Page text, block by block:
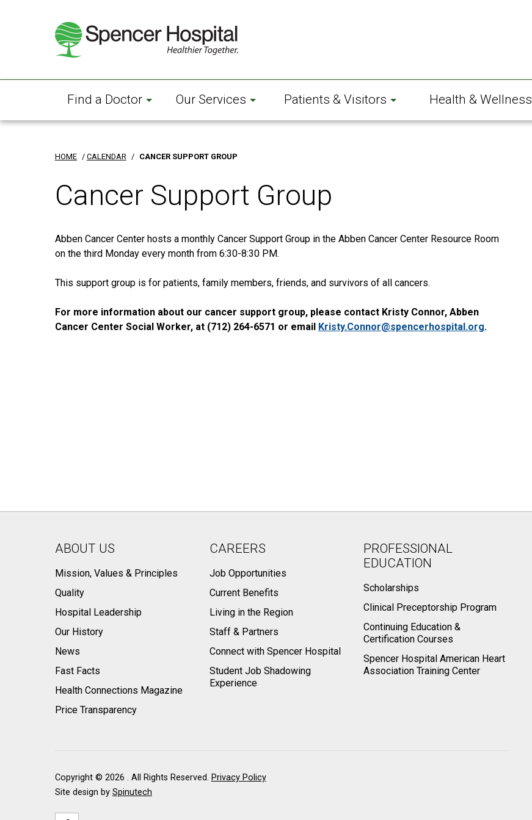
Find a Doctor Our Services Patients & Visitors Health & Wellness
HOME / CALENDAR / CANCER SUPPORT GROUP
Cancer Support Group
Abben Cancer Center hosts a monthly Cancer Support Group in the Abben Cancer Center Resource Room
on the third Monday every month from 6:30-8:30 PM.
This support group is for patients, family members, friends, and survivors of all cancers.
For more information about our cancer support group, please contact Kristy Connor, Abben
Cancer Center Social Worker, at (712) 264-6571 or email Kristy.Connor@spencerhospital.org.
ABOUT US
Mission, Values & Principles
Quality
Hospital Leadership
Our History
News
Fast Facts
Health Connections Magazine
Price Transparency
CAREERS
Job Opportunities
Current Benefits
Living in the Region
Staff & Partners
Connect with Spencer Hospital
Student Job Shadowing
Experience
PROFESSIONAL
EDUCATION
Scholarships
Clinical Preceptorship Program
Continuing Education &
Certification Courses
Spencer Hospital American Heart
Association Training Center
Copyright © 2026 . All Rights Reserved. Privacy Policy
Site design by Spinutech